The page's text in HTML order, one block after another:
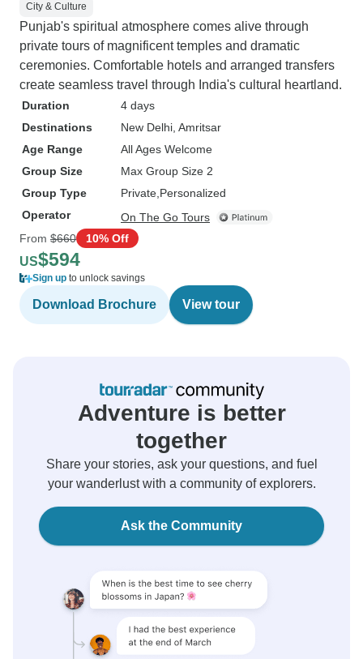
City & Culture
Punjab's spiritual atmosphere comes alive through
private tours of magnificent temples and dramatic
ceremonies. Comfortable hotels and arranged transfers
create seamless travel through India's cultural heartland.
Duration
4 days
Destinations
New Delhi , Amritsar
Age Range
All Ages Welcome
Group Size
Max Group Size 2
Group Type
Private Personalized
Operator
On The Go Tours
From $660 10% Off
US$594
Sign up to unlock savings
Download Brochure View tour
Adventure is better
together
Share your stories, ask your questions, and fuel
your wanderlust with a community of explorers.
Ask the Community